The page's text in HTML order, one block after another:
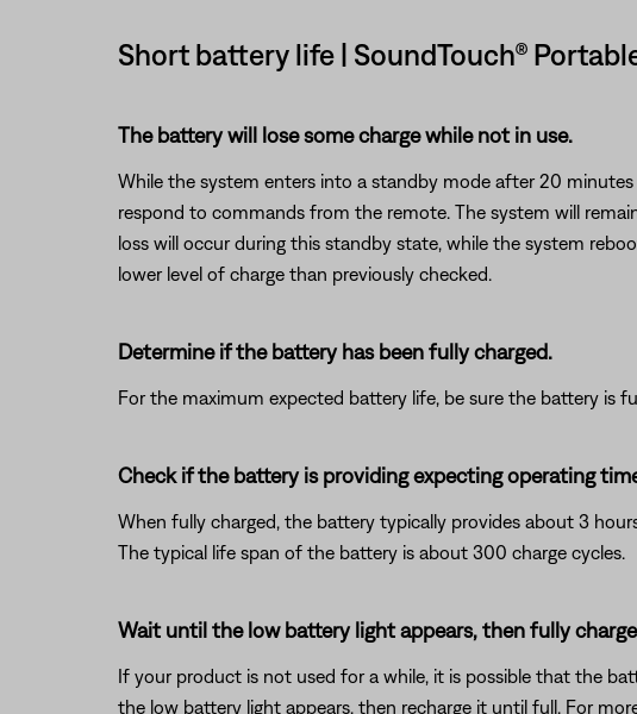
Short battery life | SoundTouch®
The battery will lose some charge while not in use.
While the system enters into a standby mode after 20
respond to commands from the remote. The system will
loss will occur during this standby state, while the system
lower level of charge than previously checked.
Determine if the battery has been fully charged.
For the maximum expected battery life, be sure the battery is
Check if the battery is providing expecting operating
When fully charged, the battery typically provides about 3
The typical life span of the battery is about 300 charge cycles.
Wait until the low battery light appears, then fully
If your product is not used for a while, it is possible that the
the low battery light appears, then recharge it until full. For